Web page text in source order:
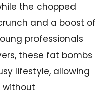
the chopped
and a boost of
professionals
these fat bombs
lifestyle, allowing